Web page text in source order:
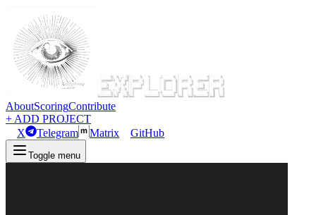
AboutScoringContribute
+ ADD PROJECT
X
Telegram Matrix GitHub
Toggle menu